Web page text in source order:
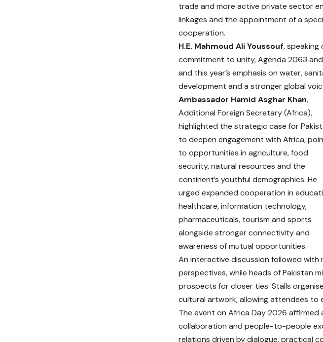
trade and more active private sector
linkages and the appointment of a
cooperation.
H.E. Mahmoud Ali Youssouf,
commitment to unity, Agenda 2063
and this year’s emphasis on water,
development and a stronger global
Ambassador Hamid Asghar Khan,
Additional Foreign Secretary (Africa),
highlighted the strategic case for
to deepen engagement with Africa,
to opportunities in agriculture, food
security, natural resources and the
continent’s youthful demographics. He
urged expanded cooperation in
healthcare, information technology,
pharmaceuticals, tourism and sports
alongside stronger connectivity and
awareness of mutual opportunities.
An interactive discussion followed with
perspectives, while heads of Pakistan
prospects for closer ties. Stalls
cultural artwork, allowing attendees to
The event on Africa Day 2026
collaboration and people-to-people
relations driven by dialogue, practical